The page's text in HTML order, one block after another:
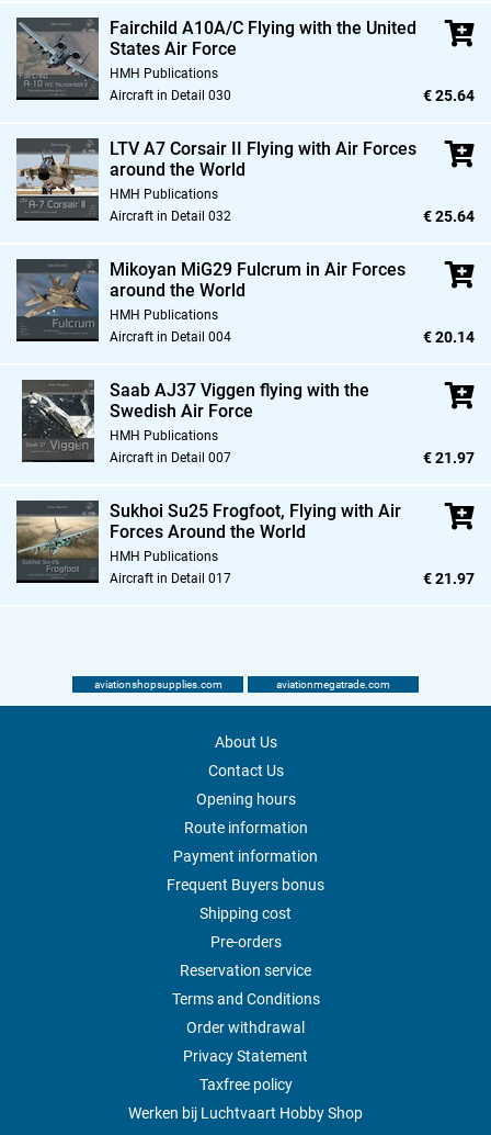
Fairchild A10A/C Flying with the United
States Air Force
HMH Publications
Aircraft in Detail 030
€ 25.64
LTV A7 Corsair II Flying with Air Forces
around the World
HMH Publications
Aircraft in Detail 032
€ 25.64
Mikoyan MiG29 Fulcrum in Air Forces
around the World
HMH Publications
Aircraft in Detail 004
€ 20.14
Saab AJ37 Viggen flying with the
Swedish Air Force
HMH Publications
Aircraft in Detail 007
€ 21.97
Sukhoi Su25 Frogfoot, Flying with Air
Forces Around the World
HMH Publications
Aircraft in Detail 017
€ 21.97
aviationshopsupplies.com aviationmegatrade.com
About Us
Contact Us
Opening hours
Route information
Payment information
Frequent Buyers bonus
Shipping cost
Pre-orders
Reservation service
Terms and Conditions
Order withdrawal
Privacy Statement
Taxfree policy
Werken bij Luchtvaart Hobby Shop